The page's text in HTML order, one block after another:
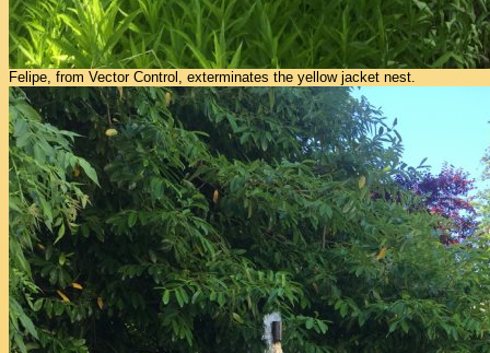
Felipe, from Vector Control, exterminates the yellow jacket nest.